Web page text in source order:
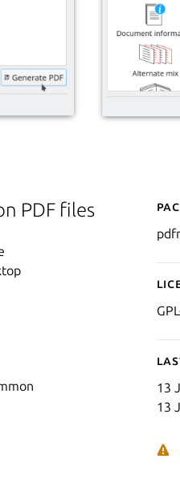
PDF files
13
13